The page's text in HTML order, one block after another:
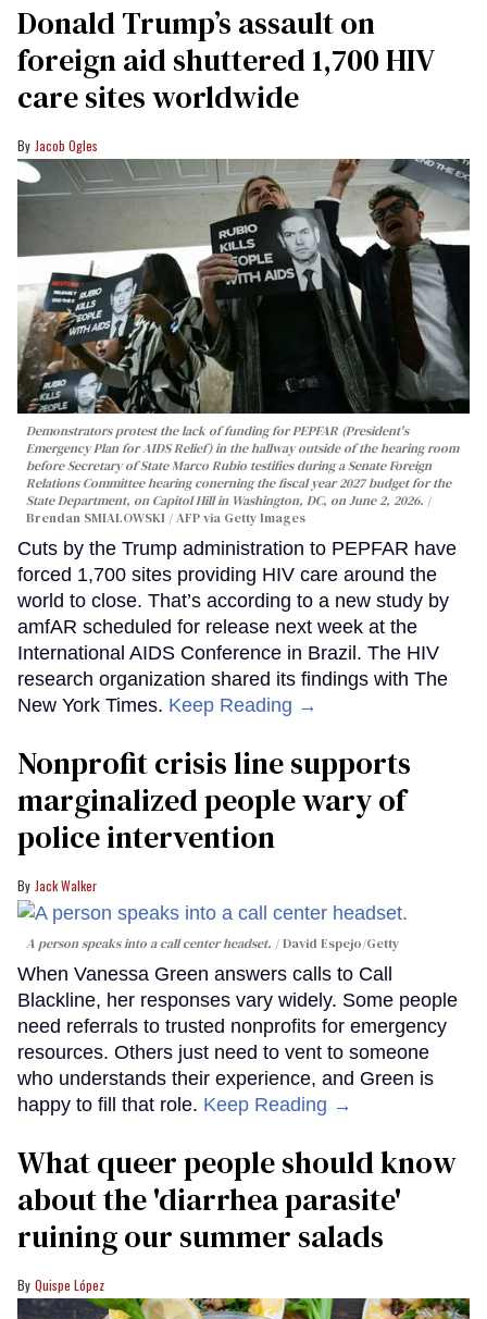
Donald Trump’s assault on
foreign aid shuttered 1,700 HIV
care sites worldwide
Jacob Ogles
Demonstrators protest the lack of funding for PEPFAR (President's
Emergency Plan for AIDS Relief) in the hallway outside of the hearing room
before Secretary of State Marco Rubio testifies during a Senate Foreign
Relations Committee hearing conerning the fiscal year 2027 budget for the
State Department, on Capitol Hill in Washington, DC, on June 2, 2026.
Brendan SMIALOWSKI / AFP via Getty Images
Cuts by the Trump administration to PEPFAR have
forced 1,700 sites providing HIV care around the
world to close. That’s according to a new study by
amfAR scheduled for release next week at the
International AIDS Conference in Brazil. The HIV
research organization shared its findings with The
New York Times. Keep Reading →
Nonprofit crisis line supports
marginalized people wary of
police intervention
Jack Walker
A person speaks into a call center headset. David Espejo/Getty
When Vanessa Green answers calls to Call
Blackline, her responses vary widely. Some people
need referrals to trusted nonprofits for emergency
resources. Others just need to vent to someone
who understands their experience, and Green is
happy to fill that role. Keep Reading →
What queer people should know
about the 'diarrhea parasite'
ruining our summer salads
Quispe López